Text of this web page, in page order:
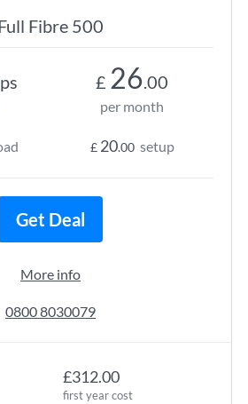
Fibre 500
£312.00
first year cost
£ 26.00
per month
£ 20.00 setup
Get Deal
More info
0800 8030079